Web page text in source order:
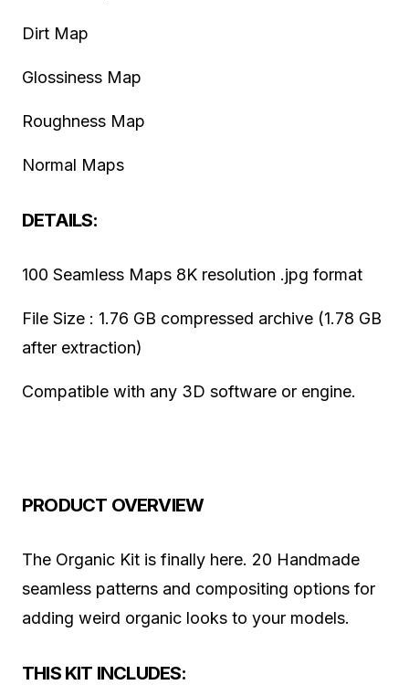
Dirt Map
Glossiness Map
Roughness Map
Normal Maps
DETAILS:
100 Seamless Maps 8K resolution .jpg format
File Size : 1.76 GB compressed archive (1.78 GB
after extraction)
Compatible with any 3D software or engine.
PRODUCT OVERVIEW
The Organic Kit is finally here. 20 Handmade
seamless patterns and compositing options for
adding weird organic looks to your models.
THIS KIT INCLUDES: